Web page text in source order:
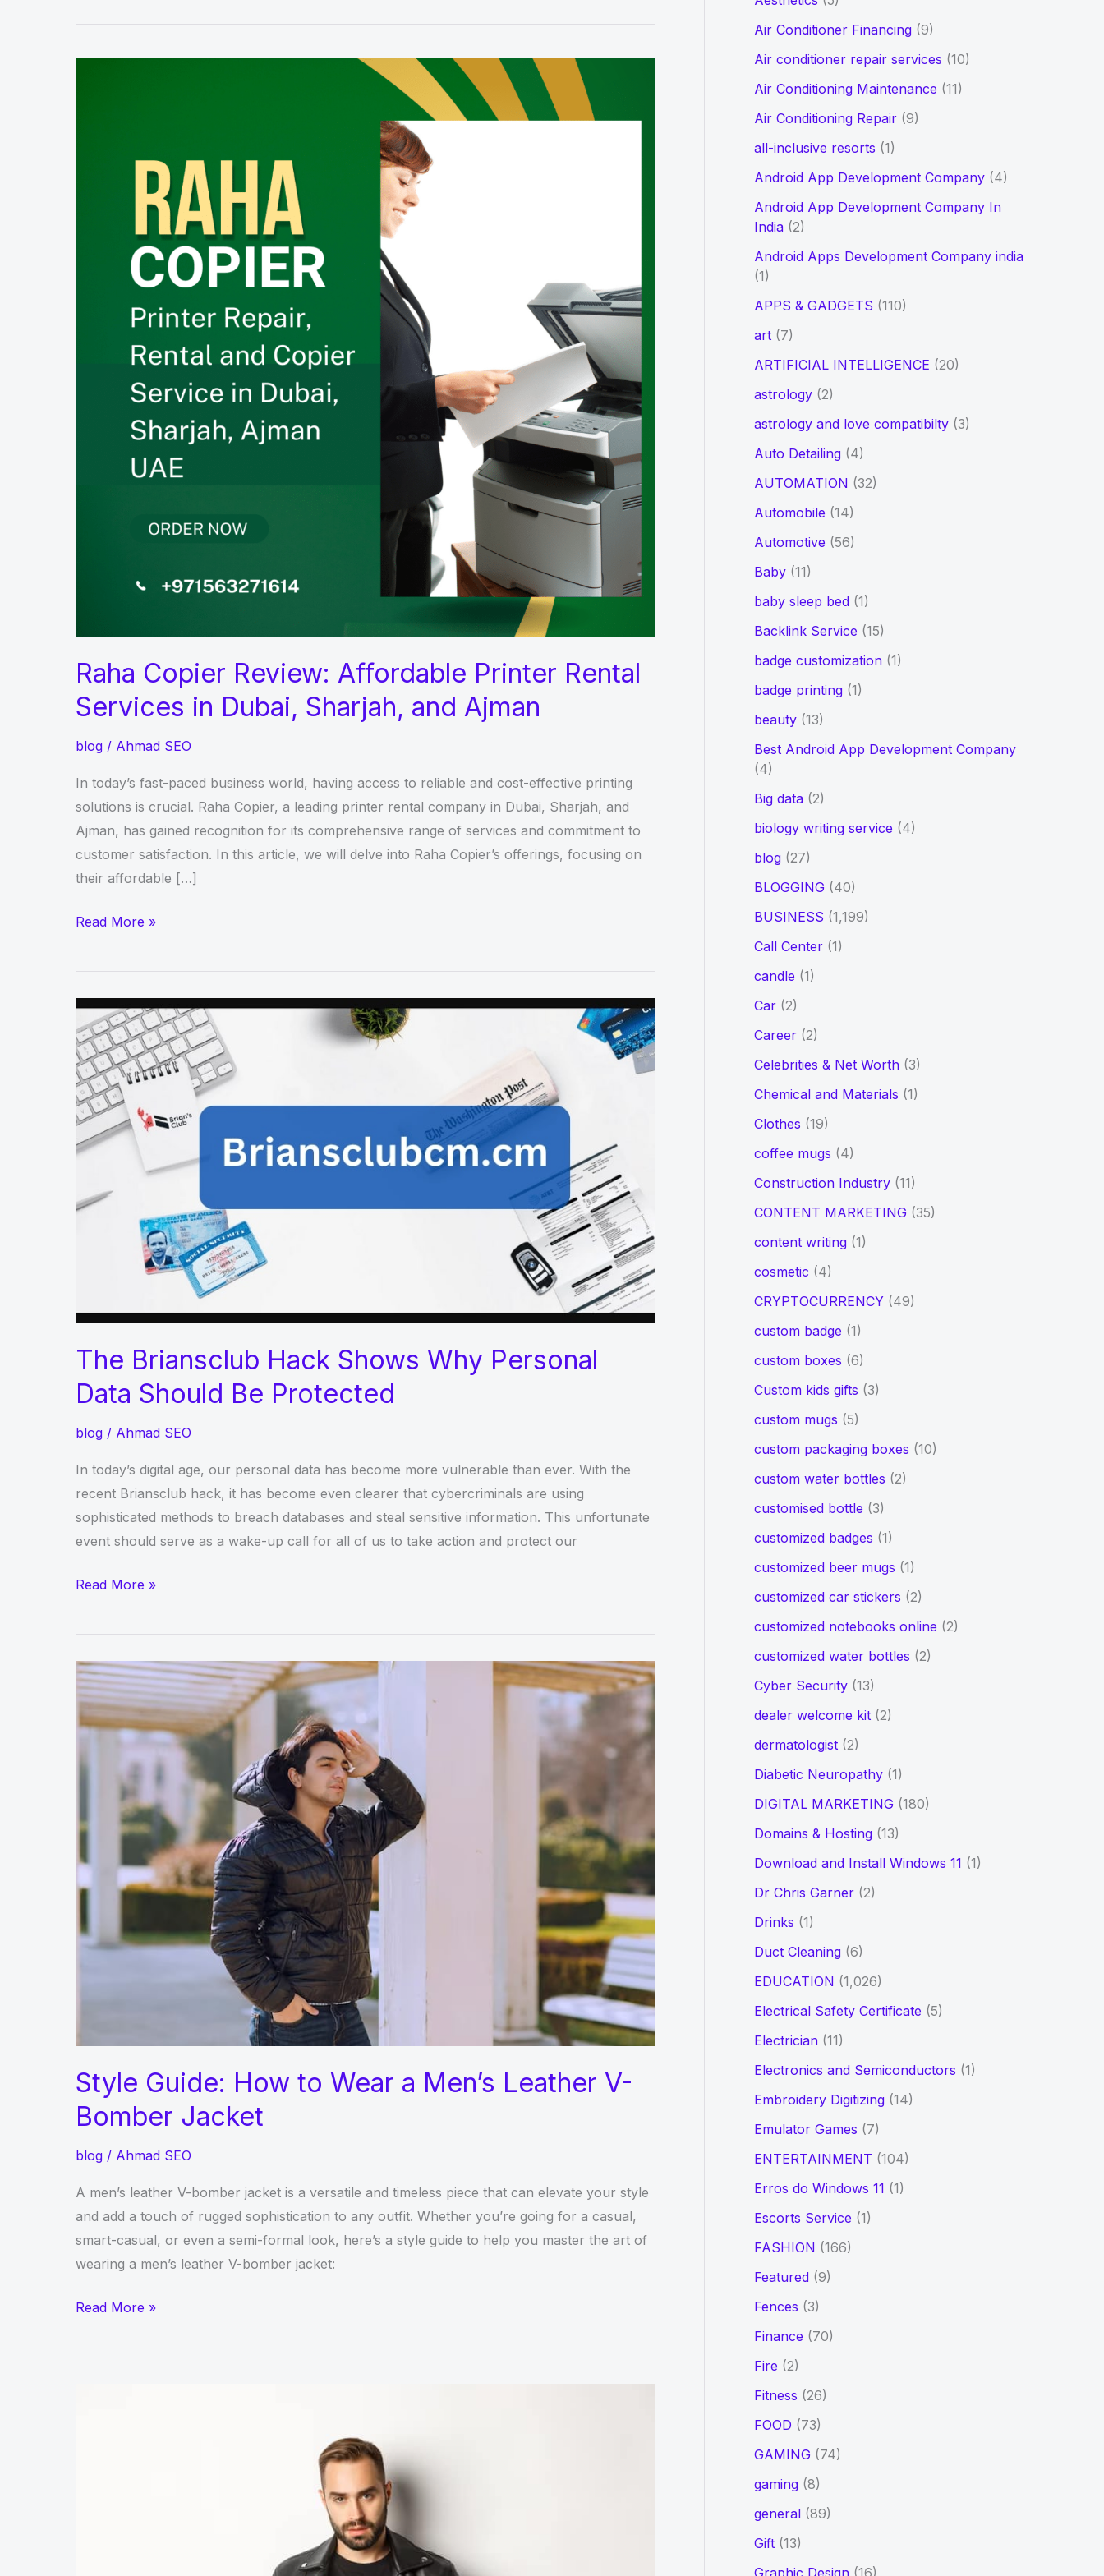
Raha Copier Review: Affordable Printer Rental
Services in Dubai, Sharjah, and Ajman
blog / Ahmad SEO
In today’s fast-paced business world, having access to reliable and cost-effective printing
solutions is crucial. Raha Copier, a leading printer rental company in Dubai, Sharjah, and
Ajman, has gained recognition for its comprehensive range of services and commitment to
customer satisfaction. In this article, we will delve into Raha Copier’s offerings, focusing on
their affordable […]
Raha
Review:
Printer
Rental
Services
in
Dubai,
Sharjah,
and
Read More »
The Briansclub Hack Shows Why Personal
Data Should Be Protected
blog / Ahmad SEO
In today’s digital age, our personal data has become more vulnerable than ever. With the
recent Briansclub hack, it has become even clearer that cybercriminals are using
sophisticated methods to breach databases and steal sensitive information. This unfortunate
event should serve as a wake-up call for all of us to take action and protect our
The
Hack
Why
Personal
Data
Should
Protected
Read More »
Style Guide: How to Wear a Men’s Leather V-
Bomber Jacket
blog / Ahmad SEO
A men’s leather V-bomber jacket is a versatile and timeless piece that can elevate your style
and add a touch of rugged sophistication to any outfit. Whether you’re going for a casual,
smart-casual, or even a semi-formal look, here’s a style guide to help you master the art of
wearing a men’s leather V-bomber jacket:
Style
How
Read More »
h
f
Air Conditioner Financing(9)
Air conditioner repair services (10)
Air Conditioning Maintenance (11)
Air Conditioning Repair(9)
all-inclusive resorts (1)
Android App Development Company(4)
Android App Development Company In
India(2)
Android Apps Development Company india
(1)
APPS & GADGETS (110)
art(7)
ARTIFICIAL INTELLIGENCE (20)
astrology(2)
astrology and love compatibilty(3)
Auto Detailing(4)
AUTOMATION (32)
Automobile (14)
Automotive (56)
Baby(11)
baby sleep bed(1)
Backlink Service (15)
badge customization(1)
badge printing(1)
beauty(13)
Best Android App Development Company
(4)
Big data(2)
biology writing service (4)
blog(27)
BLOGGING(40)
BUSINESS (1,199)
Call Center(1)
candle (1)
Car(2)
Career(2)
Celebrities & Net Worth(3)
Chemical and Materials (1)
Clothes (19)
coffee mugs (4)
Construction Industry(11)
CONTENT MARKETING(35)
content writing(1)
cosmetic (4)
CRYPTOCURRENCY(49)
custom badge (1)
custom boxes (6)
Custom kids gifts (3)
custom mugs (5)
custom packaging boxes (10)
custom water bottles (2)
customised bottle (3)
customized badges (1)
customized beer mugs (1)
customized car stickers (2)
customized notebooks online (2)
customized water bottles (2)
Cyber Security(13)
dealer welcome kit(2)
dermatologist(2)
Diabetic Neuropathy(1)
DIGITAL MARKETING(180)
Domains & Hosting(13)
Download and Install Windows 11 (1)
Dr Chris Garner(2)
Drinks (1)
Duct Cleaning(6)
EDUCATION (1,026)
Electrical Safety Certificate (5)
Electrician(11)
Electronics and Semiconductors (1)
Embroidery Digitizing(14)
Emulator Games (7)
ENTERTAINMENT (104)
Erros do Windows 11 (1)
Escorts Service (1)
FASHION (166)
Featured(9)
Fences (3)
Finance (70)
Fire (2)
Fitness (26)
FOOD (73)
GAMING(74)
gaming(8)
general(89)
Gift(13)